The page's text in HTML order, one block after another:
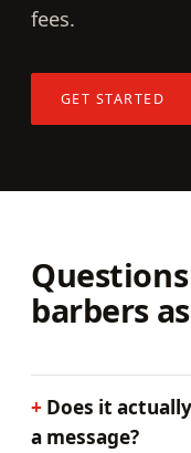
fees.
GET STARTED
Questions
barbers
Does it
a message?